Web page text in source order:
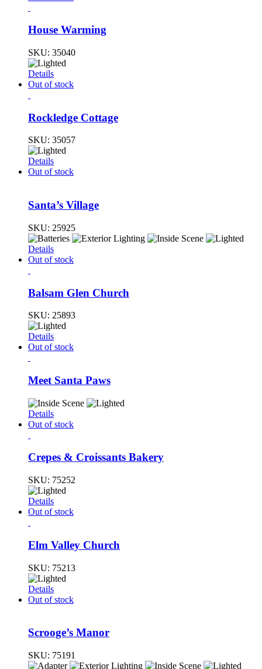
House Warming
SKU: 35040
Details
Out of stock
Rockledge Cottage
SKU: 35057
Details
Out of stock
Santa’s Village
SKU: 25925
Details
Out of stock
Balsam Glen Church
SKU: 25893
Details
Out of stock
Meet Santa Paws
Details
Out of stock
Crepes & Croissants Bakery
SKU: 75252
Details
Out of stock
Elm Valley Church
SKU: 75213
Details
Out of stock
Scrooge’s Manor
SKU: 75191